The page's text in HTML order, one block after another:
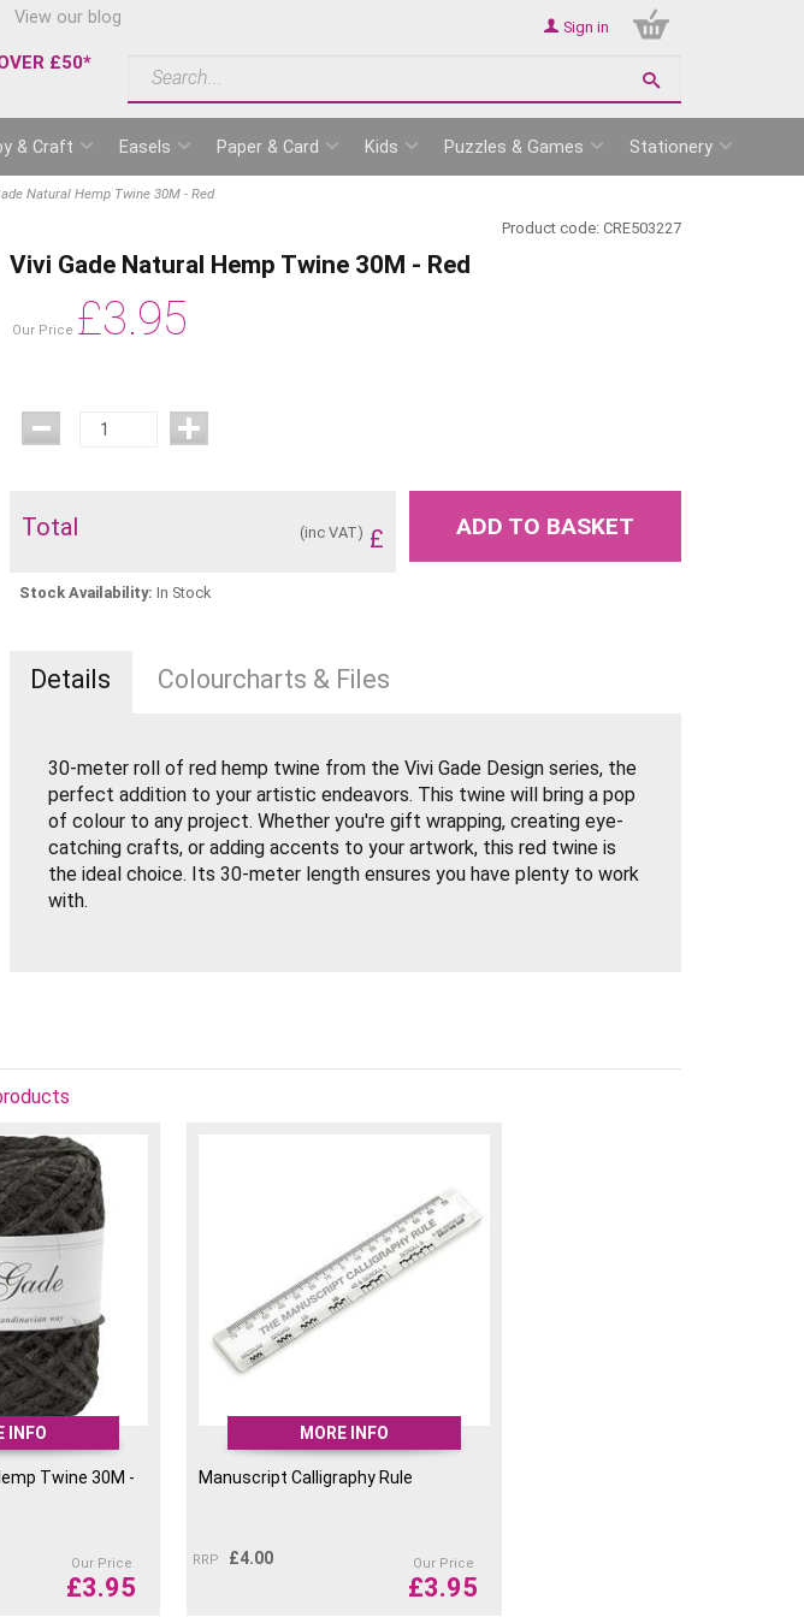
View our blog
£50*
Sign in
& Craft Easels Paper & Card Kids Puzzles & Games Stationery
Natural Hemp Twine 30M - Red
Product code: CRE503227
Vivi Gade Natural Hemp Twine 30M - Red
Our Price £3.95
Total £
(inc VAT) ADD TO BASKET
Stock Availability: In Stock
Details Colourcharts & Files
30-meter roll of red hemp twine from the Vivi Gade Design series, the
perfect addition to your artistic endeavors. This twine will bring a pop
of colour to any project. Whether you're gift wrapping, creating eye-
catching crafts, or adding accents to your artwork, this red twine is
the ideal choice. Its 30-meter length ensures you have plenty to work
with.
INFO
Twine 30M -
Our Price
£3.95
MORE INFO
Manuscript Calligraphy Rule
RRP £4.00 Our Price
£3.95